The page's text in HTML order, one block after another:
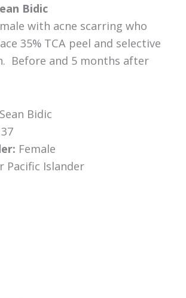
Bidic
with acne scarring who
35% TCA peel and selective
Before and 5 months after
Bidic
37
Female
Pacific Islander